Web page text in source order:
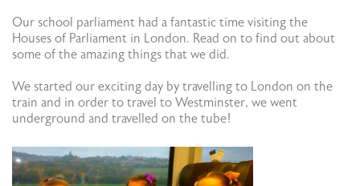
Our school parliament had a fantastic time visiting the
Houses of Parliament in London. Read on to find out about
some of the amazing things that we did.
We started our exciting day by travelling to London on the
train and in order to travel to Westminster, we went
underground and travelled on the tube!